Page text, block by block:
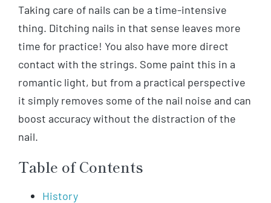
Taking care of nails can be a time-intensive
thing. Ditching nails in that sense leaves more
time for practice! You also have more direct
contact with the strings. Some paint this in a
romantic light, but from a practical perspective
it simply removes some of the nail noise and can
boost accuracy without the distraction of the
nail.
Table of Contents
History